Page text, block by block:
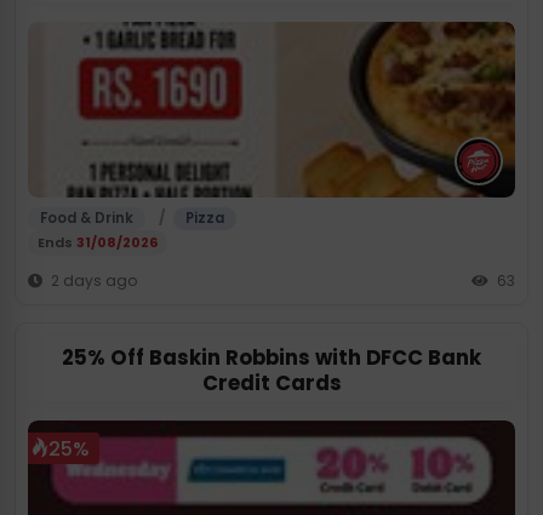
Food & Drink /
Pizza
Ends 31/08/2026
2 days ago 63
25% Off Baskin Robbins with DFCC Bank
Credit Cards
25%